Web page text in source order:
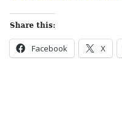
Share this:
Facebook X